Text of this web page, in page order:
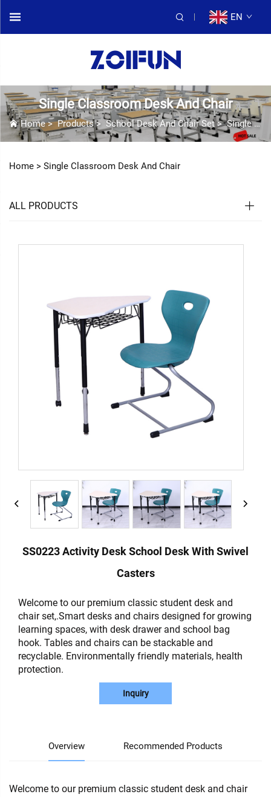
EN
Single Classroom Desk And Chair
Home>Products> School Desk And Chair Set>Single Classroom Desk And Chair
Home > Single Classroom Desk And Chair
ALL PRODUCTS
SS0223 Activity Desk School Desk With Swivel
Casters
Welcome to our premium classic student desk and
chair set,.Smart desks and chairs designed for growing
learning spaces, with desk drawer and school bag
hook. Tables and chairs can be stackable and
recyclable. Environmentally friendly materials, health
protection.
Inquiry
Overview Recommended Products
Welcome to our premium classic student desk and chair